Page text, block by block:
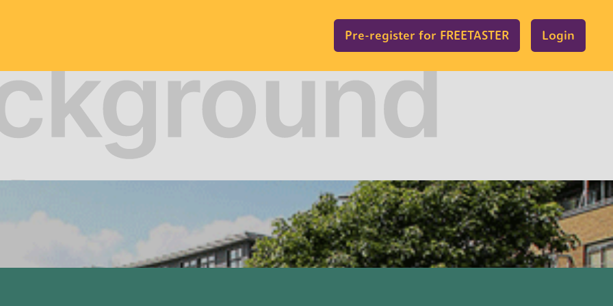
Pre-register for FREETASTER Login